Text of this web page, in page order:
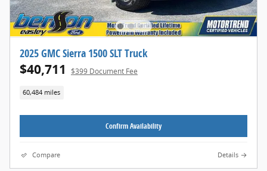
2025 GMC Sierra 1500 SLT Truck
$40,711 $399 Document Fee
60,484 miles
Confirm Availability
Compare Details